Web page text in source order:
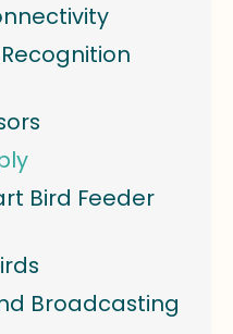
Bird Feeder
Broadcasting